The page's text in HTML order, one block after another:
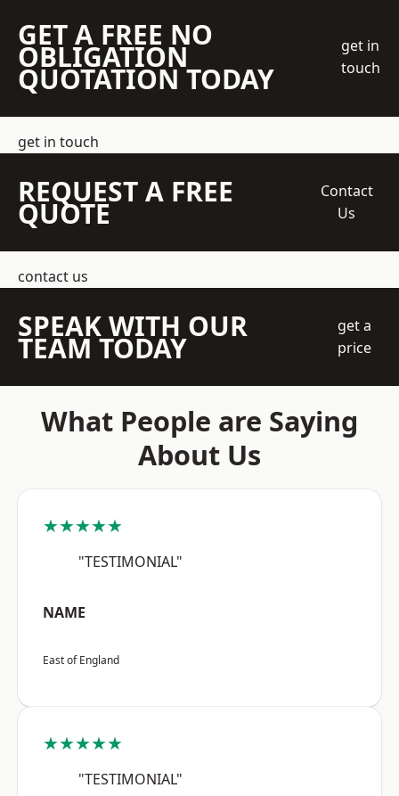
GET A FREE NO
OBLIGATION
QUOTATION TODAY
get in
touch
get in touch
REQUEST A FREE
QUOTE
Contact
Us
contact us
SPEAK WITH OUR
TEAM TODAY
get a
price
What People are Saying
About Us
★★★★★
"TESTIMONIAL"
NAME
East of England
★★★★★
"TESTIMONIAL"